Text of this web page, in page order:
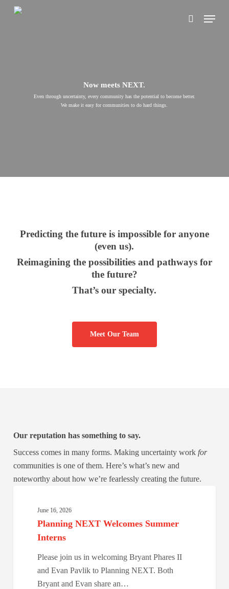
search
Menu
Now meets NEXT.
Even through uncertainty, every community has the potential to become better.
We make it easy for communities to do hard things.
Predicting the future is impossible for anyone
(even us).
Reimagining the possibilities and pathways for
the future?
That’s our specialty.
Meet Our Team
Our reputation has something to say.
Success comes in many forms. Making uncertainty work for
communities is one of them. Here’s what’s new and
noteworthy about how we’re fearlessly creating the future.
June 16, 2026
Planning NEXT Welcomes Summer
Interns
Please join us in welcoming Bryant Phares II
and Evan Pavlik to Planning NEXT. Both
Bryant and Evan share an…